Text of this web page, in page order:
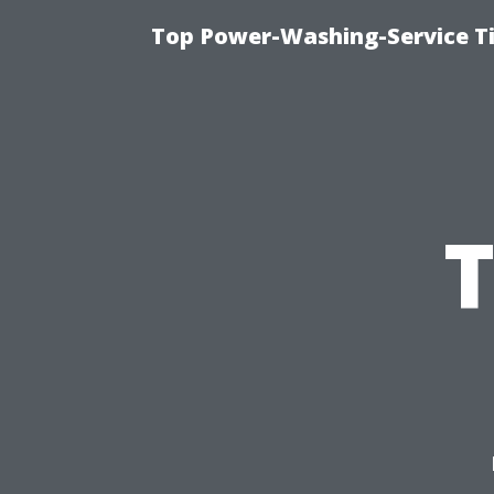
Top Power-Washing-Service